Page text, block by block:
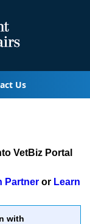
Us
VetBiz Portal
Partner or Learn
with